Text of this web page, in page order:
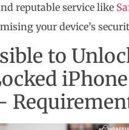
reputable service like
your device’s
to